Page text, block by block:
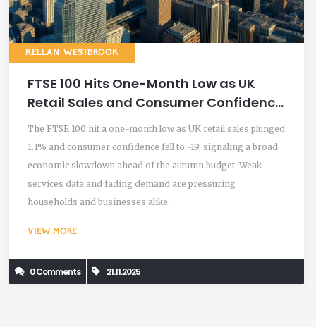
KELLAN WESTBROOK
FTSE 100 Hits One-Month Low as UK
Retail Sales and Consumer Confidence
Plummet
The FTSE 100 hit a one-month low as UK retail sales plunged
1.1% and consumer confidence fell to -19, signaling a broad
economic slowdown ahead of the autumn budget. Weak
services data and fading demand are pressuring
households and businesses alike.
VIEW MORE
0 Comments 21.11.2025